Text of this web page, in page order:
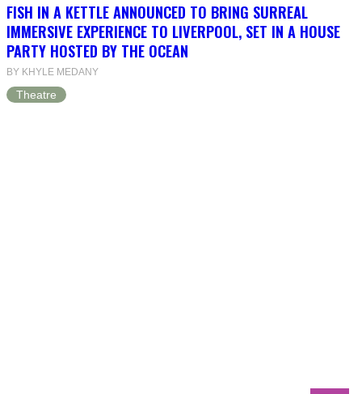
FISH IN A KETTLE ANNOUNCED TO BRING SURREAL
IMMERSIVE EXPERIENCE TO LIVERPOOL, SET IN A HOUSE
PARTY HOSTED BY THE OCEAN
BY KHYLE MEDANY
Theatre